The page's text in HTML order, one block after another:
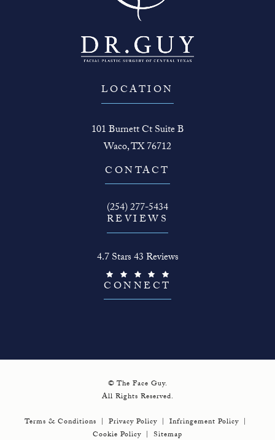
LOCATION
101 Burnett Ct Suite B
Waco, TX 76712
(opens in a new tab)
CONTACT
Call The Face Guy on the phone at
(254) 277-5434
REVIEWS
4.7 Stars 43 Reviews
CONNECT
© The Face Guy.
All Rights Reserved.
Terms & Conditions Privacy Policy
Infringement Policy
Cookie Policy
Sitemap